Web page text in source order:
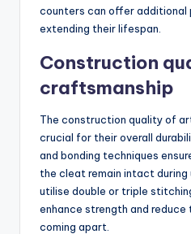
counters can offer additional
extending their lifespan.
Construction
craftsmanship
The construction quality of
crucial for their overall
and bonding techniques
the cleat remain intact
utilise double or triple
enhance strength and reduce
coming apart.